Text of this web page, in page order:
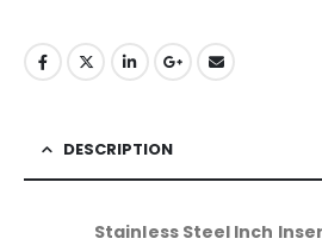
DESCRIPTION
Stainless Steel Inch